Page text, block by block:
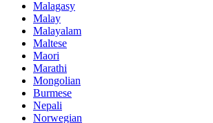
Malagasy
Malay
Malayalam
Maltese
Maori
Marathi
Mongolian
Burmese
Nepali
Norwegian